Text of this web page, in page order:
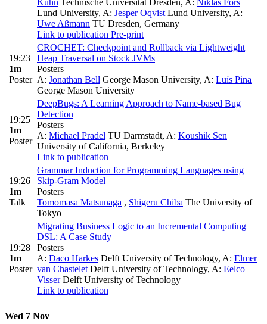
Kühn Technische Universität Dresden, A: Niklas Fors
Lund University, A: Jesper Oqvist Lund University, A:
Uwe Aßmann TU Dresden, Germany
Link to publication Pre-print
19:23
1m
Poster
CROCHET: Checkpoint and Rollback via Lightweight
Heap Traversal on Stock JVMs
Posters
A: Jonathan Bell George Mason University, A: Luís Pina
George Mason University
19:25
1m
Poster
DeepBugs: A Learning Approach to Name-based Bug
Detection
Posters
A: Michael Pradel TU Darmstadt, A: Koushik Sen
University of California, Berkeley
Link to publication
19:26
1m
Talk
Grammar Induction for Programming Languages using
Skip-Gram Model
Posters
Tomomasa Matsunaga , Shigeru Chiba The University of
Tokyo
19:28
1m
Poster
Migrating Business Logic to an Incremental Computing
DSL: A Case Study
Posters
A: Daco Harkes Delft University of Technology, A: Elmer
van Chastelet Delft University of Technology, A: Eelco
VisserDelft University of Technology
Link to publication
Wed 7 Nov